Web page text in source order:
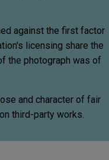
against the first factor
licensing share the
the photograph was of
and character of fair
third-party works.